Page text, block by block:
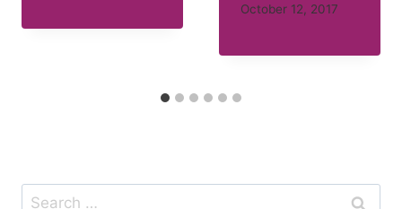
October 12, 2017
Search